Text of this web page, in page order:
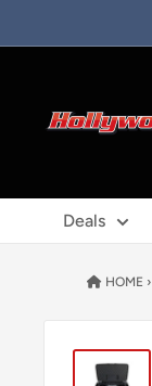
Deals
HOME ›